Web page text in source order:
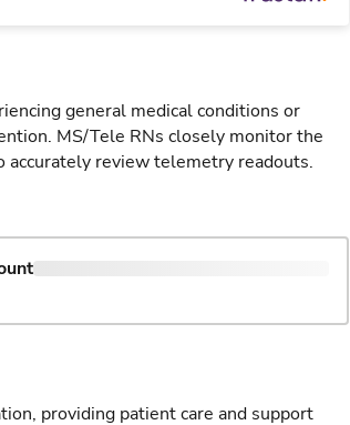
general medical conditions or
MS/Tele RNs closely monitor the
accurately review telemetry readouts.
providing patient care and support